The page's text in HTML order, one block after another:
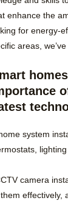
enhance the
for energy-
areas, we’ve
system
camera
effectively,